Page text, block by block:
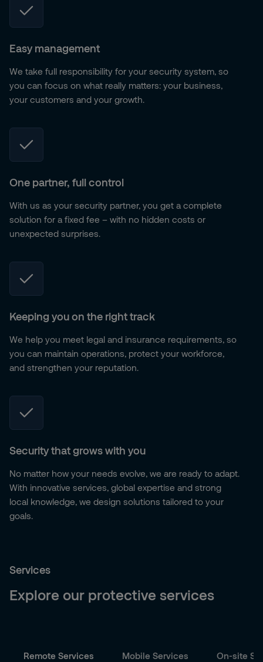
Easy management
We take full responsibility for your security system, so
you can focus on what really matters: your business,
your customers and your growth.
One partner, full control
With us as your security partner, you get a complete
solution for a fixed fee – with no hidden costs or
unexpected surprises.
Keeping you on the right track
We help you meet legal and insurance requirements, so
you can maintain operations, protect your workforce,
and strengthen your reputation.
Security that grows with you
No matter how your needs evolve, we are ready to adapt.
With innovative services, global expertise and strong
local knowledge, we design solutions tailored to your
goals.
Services
Explore our protective services
Remote Services Mobile Services On-site